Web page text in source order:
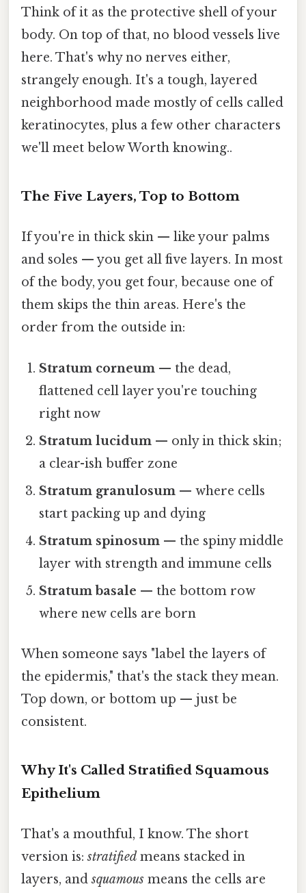
Think of it as the protective shell of your
body. On top of that, no blood vessels live
here. That's why no nerves either,
strangely enough. It's a tough, layered
neighborhood made mostly of cells called
keratinocytes, plus a few other characters
we'll meet below Worth knowing..
The Five Layers, Top to Bottom
If you're in thick skin — like your palms
and soles — you get all five layers. In most
of the body, you get four, because one of
them skips the thin areas. Here's the
order from the outside in:
Stratum corneum — the dead,
flattened cell layer you're touching
right now
Stratum lucidum — only in thick skin;
a clear-ish buffer zone
Stratum granulosum — where cells
start packing up and dying
Stratum spinosum — the spiny middle
layer with strength and immune cells
Stratum basale — the bottom row
where new cells are born
When someone says "label the layers of
the epidermis," that's the stack they mean.
Top down, or bottom up — just be
consistent.
Why It's Called Stratified Squamous
Epithelium
That's a mouthful, I know. The short
version is:stratified means stacked in
layers, andsquamous means the cells are